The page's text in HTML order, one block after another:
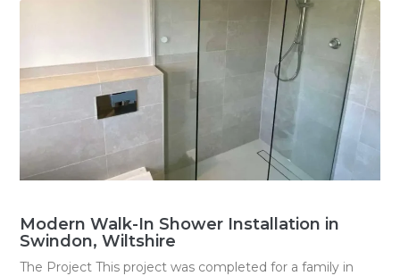
Modern Walk-In Shower Installation in
Swindon, Wiltshire
The Project This project was completed for a family in